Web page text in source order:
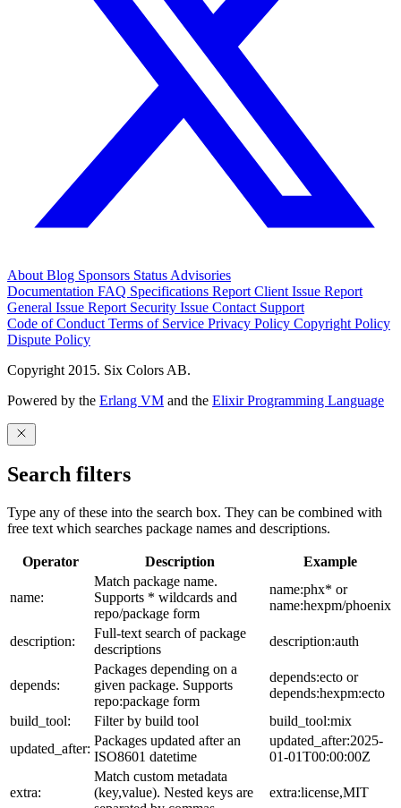
About Blog Sponsors Status Advisories
Documentation FAQ Specifications Report Client Issue Report
General Issue Report Security Issue Contact Support
Code of Conduct Terms of Service Privacy Policy Copyright Policy
Dispute Policy
Copyright 2015. Six Colors AB.
Powered by the Erlang VM and the Elixir Programming Language
Search filters
Type any of these into the search box. They can be combined with
free text which searches package names and descriptions.
Operator Description Example
name:
Match package name.
Supports * wildcards and
repo/package form
name:phx* or
name:hexpm/phoenix
description:
Full-text search of package
descriptions
description:auth
depends:
Packages depending on a
given package. Supports
repo:package form
depends:ecto or
depends:hexpm:ecto
build_tool:
Filter by build tool
build_tool:mix
updated_after:
Packages updated after an
ISO8601 datetime
updated_after:2025-
01-01T00:00:00Z
extra:
Match custom metadata
(key,value). Nested keys are
extra:license,MIT